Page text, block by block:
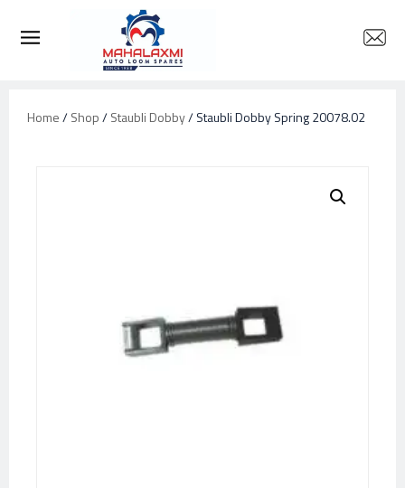
Home/Shop/Staubli Dobby/ Staubli Dobby Spring 20078.02